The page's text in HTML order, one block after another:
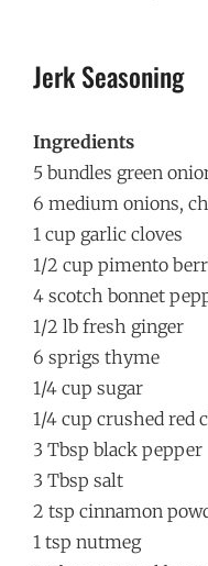
Jerk Seasoning
Ingredients
5 bundles green
6 medium onions,
1 cup garlic cloves
1/2 cup pimento
4 scotch bonnet
1/2 lb fresh ginger
6 sprigs thyme
1/4 cup sugar
1/4 cup crushed red
3 Tbsp black pepper
3 Tbsp salt
2 tsp cinnamon
1 tsp nutmeg